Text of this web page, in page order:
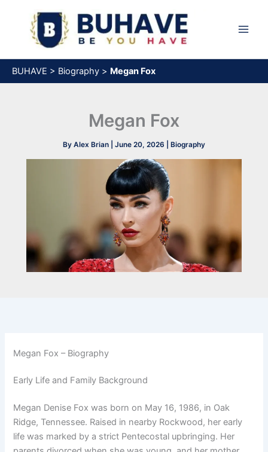
content
BUHAVE > Biography > Megan Fox
Megan Fox
By Alex Brian June 20, 2026 Biography
Megan Fox – Biography
Early Life and Family Background
Megan Denise Fox was born on May 16, 1986, in Oak
Ridge, Tennessee. Raised in nearby Rockwood, her early
life was marked by a strict Pentecostal upbringing. Her